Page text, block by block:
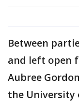
Between
and left open
Aubree
the University